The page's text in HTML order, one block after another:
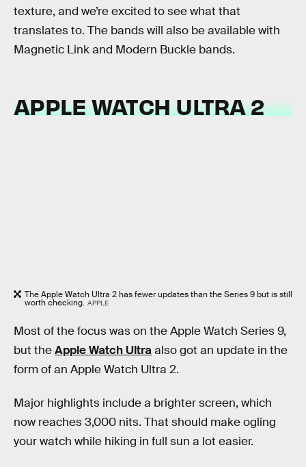
texture, and we’re excited to see what that
translates to. The bands will also be available with
Magnetic Link and Modern Buckle bands.
APPLE WATCH ULTRA 2
The Apple Watch Ultra 2 has fewer updates than the Series 9 but is still
worth checking. APPLE
Most of the focus was on the Apple Watch Series 9,
but theApple Watch Ultraalso got an update in the
form of an Apple Watch Ultra 2.
Major highlights include a brighter screen, which
now reaches 3,000 nits. That should make ogling
your watch while hiking in full sun a lot easier.